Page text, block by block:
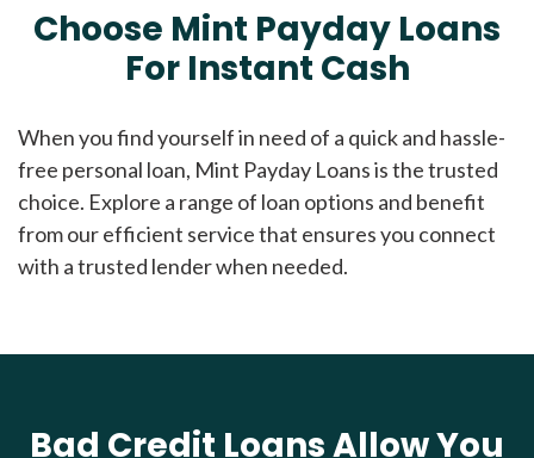
Choose Mint Payday Loans
For Instant Cash
When you find yourself in need of a quick and hassle-
free personal loan, Mint Payday Loans is the trusted
choice. Explore a range of loan options and benefit
from our efficient service that ensures you connect
with a trusted lender when needed.
Bad Credit Loans Allow You